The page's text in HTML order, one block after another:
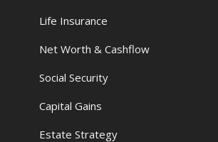
Life Insurance
Net Worth & Cashflow
Social Security
Capital Gains
Estate Strategy